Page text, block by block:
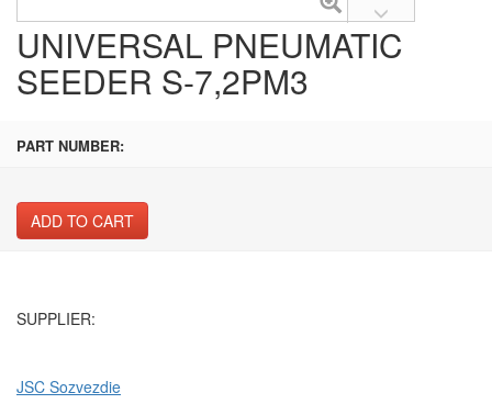
UNIVERSAL PNEUMATIC
SEEDER S-7,2PM3
PART NUMBER:
ADD TO CART
SUPPLIER:
JSC Sozvezdie